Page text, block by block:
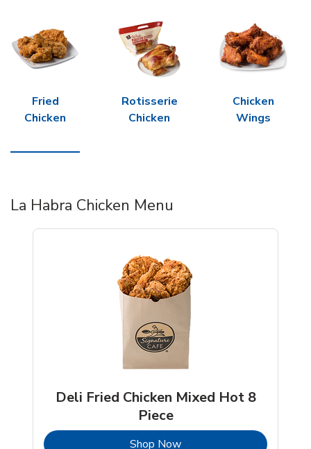
Fried
Chicken
Rotisserie
Chicken
Chicken
Wings
La Habra Chicken Menu
Deli Fried Chicken Mixed Hot 8
Piece
Shop NowLink Opens in New Tab